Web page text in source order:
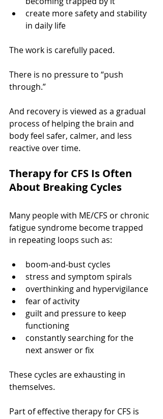
create more safety and stability
in daily life
The work is carefully paced.
There is no pressure to “push
through.”
And recovery is viewed as a gradual
process of helping the brain and
body feel safer, calmer, and less
reactive over time.
Therapy for CFS Is Often
About Breaking Cycles
Many people with ME/CFS or chronic
fatigue syndrome become trapped
in repeating loops such as:
boom-and-bust cycles
stress and symptom spirals
overthinking and hypervigilance
fear of activity
guilt and pressure to keep
functioning
constantly searching for the
next answer or fix
These cycles are exhausting in
themselves.
Part of effective therapy for CFS is